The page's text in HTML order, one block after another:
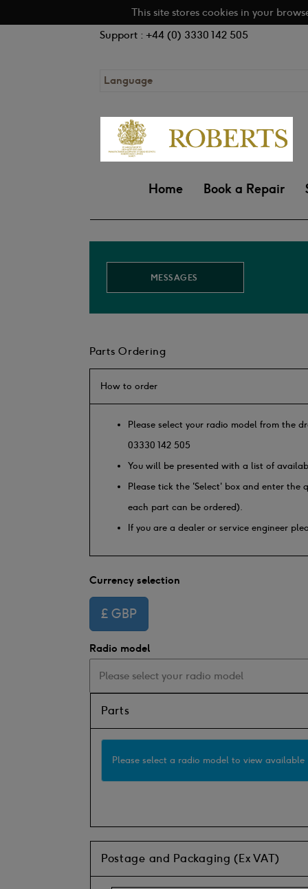
This site stores cookies in your
Support : +44 (0) 3330 142 505
Language
Home Book a Repair
MESSAGES
Parts Ordering
How to order
Please select your radio model from the
03330 142 505
You will be presented with a list of
Please tick the 'Select' box and enter the
each part can be ordered).
If you are a dealer or service engineer
Currency selection
Radio model
Parts
Please select a radio model to view available
Postage and Packaging (Ex VAT)